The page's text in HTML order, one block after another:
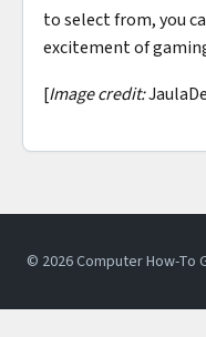
to select from, you
excitement of
[Image credit:
© 2026 Computer How-To